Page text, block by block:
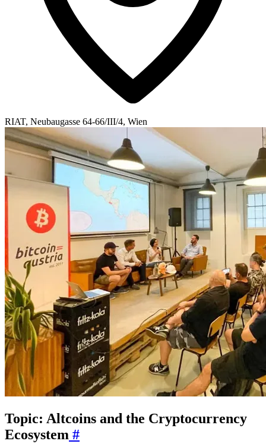
RIAT, Neubaugasse 64-66/III/4, Wien
Topic: Altcoins and the Cryptocurrency
Ecosystem #